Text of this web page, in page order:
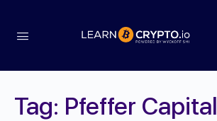
Tag: Pfeffer Capital